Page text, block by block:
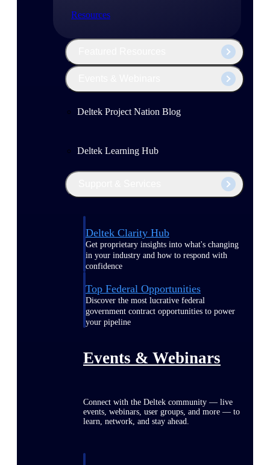
Resources
Deltek Project Nation Blog
Deltek Learning Hub
Deltek Clarity Hub
Get proprietary insights into what's changing
in your industry and how to respond with
confidence
Top Federal Opportunities
Discover the most lucrative federal
government contract opportunities to power
your pipeline
Events & Webinars
Connect with the Deltek community — live
events, webinars, user groups, and more — to
learn, network, and stay ahead.